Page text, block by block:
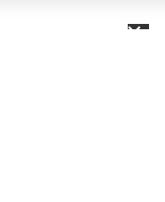
×